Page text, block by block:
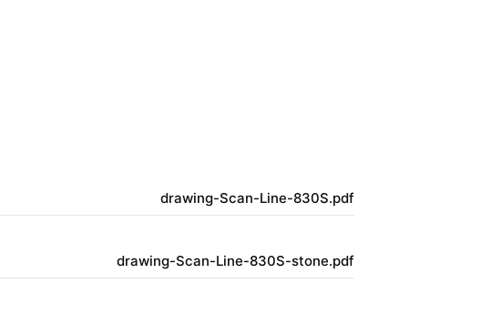
drawing-Scan-Line-830S.pdf
drawing-Scan-Line-830S-stone.pdf